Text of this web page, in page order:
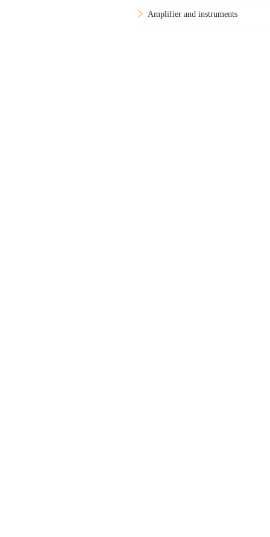
Amplifier and instruments